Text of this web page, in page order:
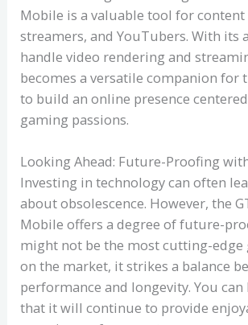
Mobile is a valuable tool for content
streamers, and YouTubers. With its
handle video rendering and
becomes a versatile companion for
to build an online presence
gaming passions.
Looking Ahead: Future-Proofing
Investing in technology can often
about obsolescence. However, the
Mobile offers a degree of future-
might not be the most cutting-edge
on the market, it strikes a balance
performance and longevity. You
that it will continue to provide